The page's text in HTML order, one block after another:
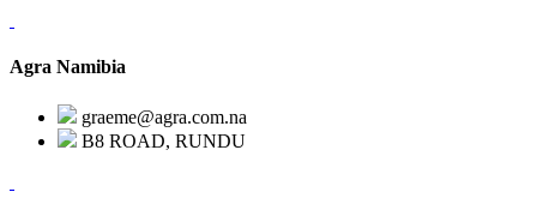
Agra Namibia
graeme@agra.com.na
B8 ROAD, RUNDU